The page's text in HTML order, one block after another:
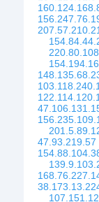
47.93.219.57